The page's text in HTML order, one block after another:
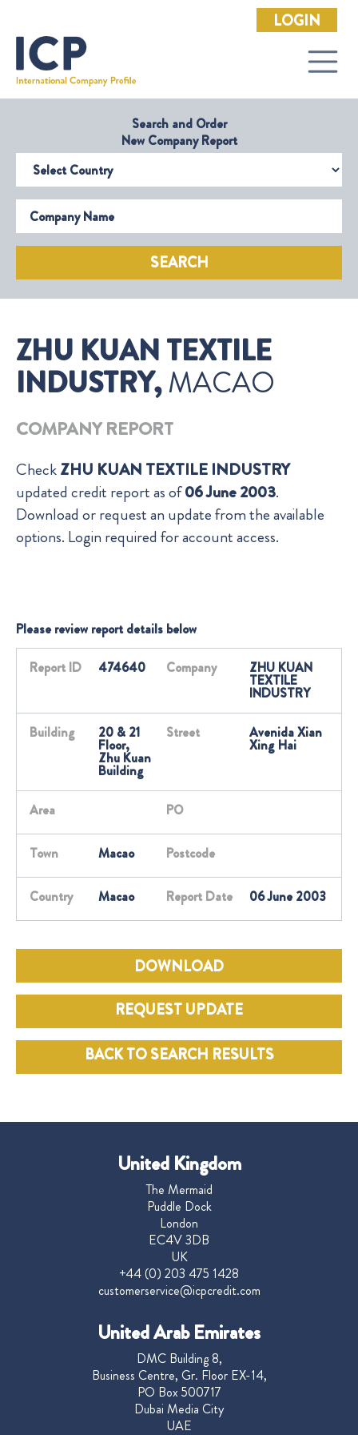
LOGIN
Search and Order
New Company Report
Select Country
Company Name
SEARCH
ZHU KUAN TEXTILE
INDUSTRY,MACAO
COMPANY REPORT
CheckZHU KUAN TEXTILE INDUSTRY
updated credit report as of06 June 2003.
Download or request an update from the available
options. Login required for account access.
Please review report details below
Report ID 474640 Company ZHU KUAN
TEXTILE
INDUSTRY
Building 20 & 21
Floor,
Zhu Kuan
Building
Street Avenida Xian
Xing Hai
Area PO
Town Macao Postcode
Country Macao Report Date 06 June 2003
DOWNLOAD
REQUEST UPDATE
BACK TO SEARCH RESULTS
United Kingdom
The Mermaid
Puddle Dock
London
EC4V 3DB
UK
+44 (0) 203 475 1428
customerservice@icpcredit.com
United Arab Emirates
DMC Building 8,
Business Centre, Gr. Floor EX-14,
PO Box 500717
Dubai Media City
UAE